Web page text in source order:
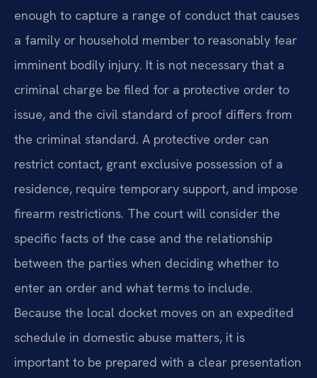
enough to capture a range of conduct that causes
a family or household member to reasonably fear
imminent bodily injury. It is not necessary that a
criminal charge be filed for a protective order to
issue, and the civil standard of proof differs from
the criminal standard. A protective order can
restrict contact, grant exclusive possession of a
residence, require temporary support, and impose
firearm restrictions. The court will consider the
specific facts of the case and the relationship
between the parties when deciding whether to
enter an order and what terms to include.
Because the local docket moves on an expedited
schedule in domestic abuse matters, it is
important to be prepared with a clear presentation